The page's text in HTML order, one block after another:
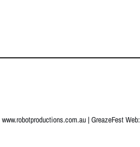
www.robotproductions.com.au | GreazeFest Web: